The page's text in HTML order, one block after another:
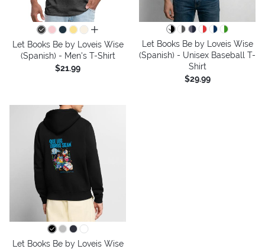
all colors
Let Books Be by Loveis Wise
(Spanish) - Men's T-Shirt
$21.99
Let Books Be by Loveis Wise
(Spanish) - Unisex Baseball T-
Shirt
$29.99
Let Books Be by Loveis Wise